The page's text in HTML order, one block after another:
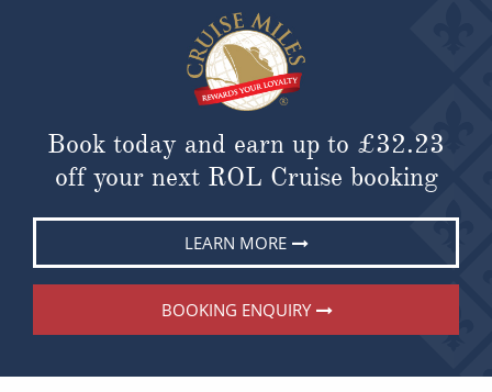
Book today and earn up to £32.23
off your next ROL Cruise booking
LEARN MORE
BOOKING ENQUIRY